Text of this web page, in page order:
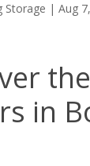
Storage | Aug
in